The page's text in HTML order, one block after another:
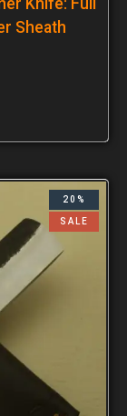
Sheath
20%
SALE